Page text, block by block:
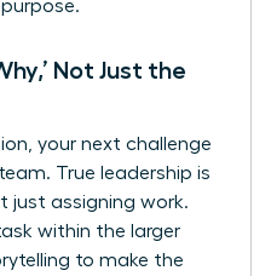
Not Just the
your next challenge
True leadership is
just assigning work.
within the larger
to make the